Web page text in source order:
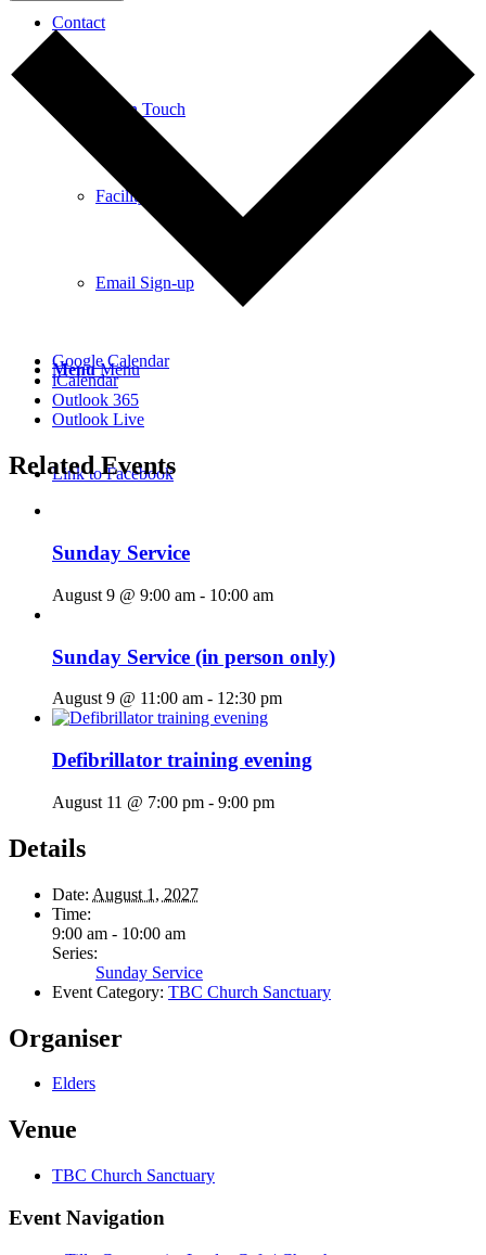
Contact
Get in Touch
Facility Booking
Email Sign-up
Menu Menu
Link to Facebook
Google Calendar
iCalendar
Outlook 365
Outlook Live
Related Events
Sunday Service
August 9 @ 9:00 am - 10:00 am
Sunday Service (in person only)
August 9 @ 11:00 am - 12:30 pm
Defibrillator training evening
August 11 @ 7:00 pm - 9:00 pm
Details
Date: August 1, 2027
Time:
9:00 am - 10:00 am
Series:
Sunday Service
Event Category: TBC Church Sanctuary
Organiser
Elders
Venue
TBC Church Sanctuary
Event Navigation